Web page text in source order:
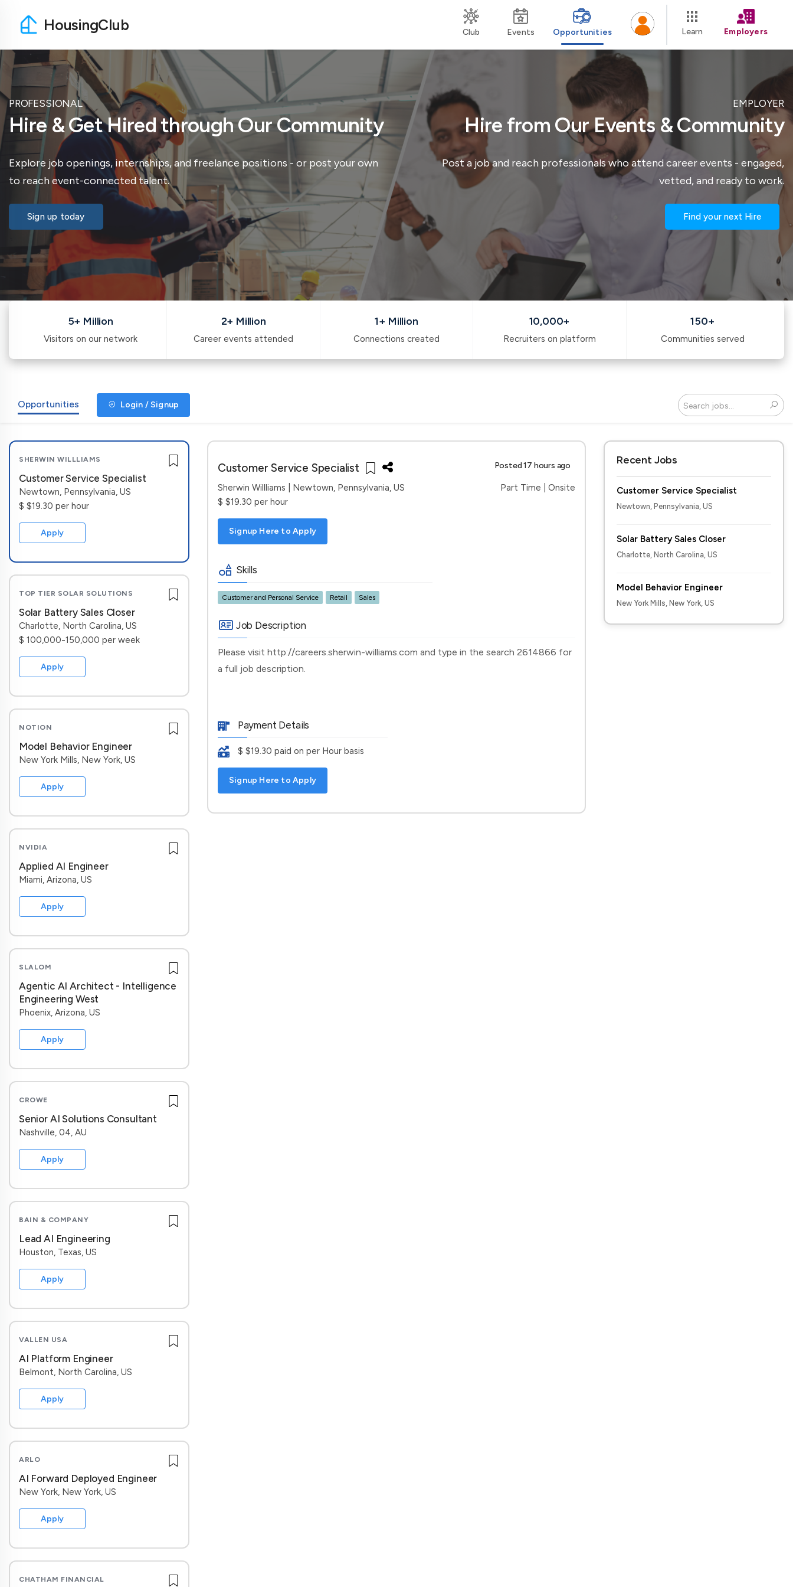
HousingClub Club Events Opportunities Learn Employers
PROFESSIONAL
Hire & Get Hired through Our Community
Explore job openings, internships, and freelance positions - or post your own
to reach event-connected talent.
Sign up today
EMPLOYER
Hire from Our Events & Community
Post a job and reach professionals who attend career events - engaged,
vetted, and ready to work.
Find your next Hire
5+ Million
Visitors on our network
2+ Million
Career events attended
1+ Million
Connections created
10,000+
Recruiters on platform
150+
Communities served
Opportunities Login / Signup
SHERWIN WILLLIAMS
Customer Service Specialist
Newtown, Pennsylvania, US
$ $19.30 per hour
Apply
TOP TIER SOLAR SOLUTIONS
Solar Battery Sales Closer
Charlotte, North Carolina, US
$ 100,000-150,000 per week
Apply
NOTION
Model Behavior Engineer
New York Mills, New York, US
Apply
NVIDIA
Applied AI Engineer
Miami, Arizona, US
Apply
SLALOM
Agentic AI Architect - Intelligence
Engineering West
Phoenix, Arizona, US
Apply
CROWE
Senior AI Solutions Consultant
Nashville, 04, AU
Apply
BAIN & COMPANY
Lead AI Engineering
Houston, Texas, US
Apply
VALLEN USA
AI Platform Engineer
Belmont, North Carolina, US
Apply
ARLO
AI Forward Deployed Engineer
New York, New York, US
Apply
CHATHAM FINANCIAL
Customer Service Specialist Posted 17 hours ago
Sherwin Willliams | Newtown, Pennsylvania, US
Part Time | Onsite
$ $19.30 per hour
Signup Here to Apply
Skills
Customer and Personal Service Retail Sales
Job Description
Please visit http://careers.sherwin-williams.com and type in the search 2614866 for
a full job description.
Payment Details
$ $19.30 paid on per Hour basis
Signup Here to Apply
Recent Jobs
Customer Service Specialist
Newtown, Pennsylvania, US
Solar Battery Sales Closer
Charlotte, North Carolina, US
Model Behavior Engineer
New York Mills, New York, US